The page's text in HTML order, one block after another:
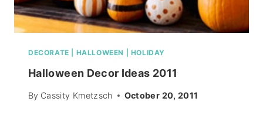
DECORATE HALLOWEEN HOLIDAY
Halloween Decor Ideas 2011
By Cassity Kmetzsch October 20, 2011